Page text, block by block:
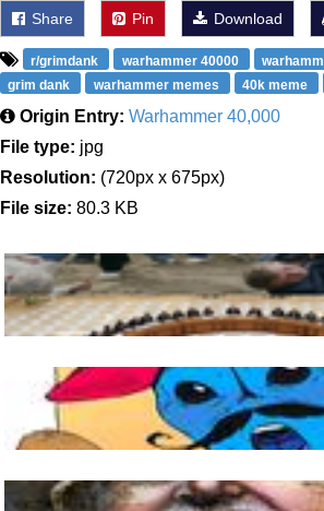
Share Pin Download
r/grimdank warhammer 40000
grim dank
warhammer memes 40k meme
Origin Entry: Warhammer 40,000
File type: jpg
Resolution: (720px x 675px)
File size: 80.3 KB